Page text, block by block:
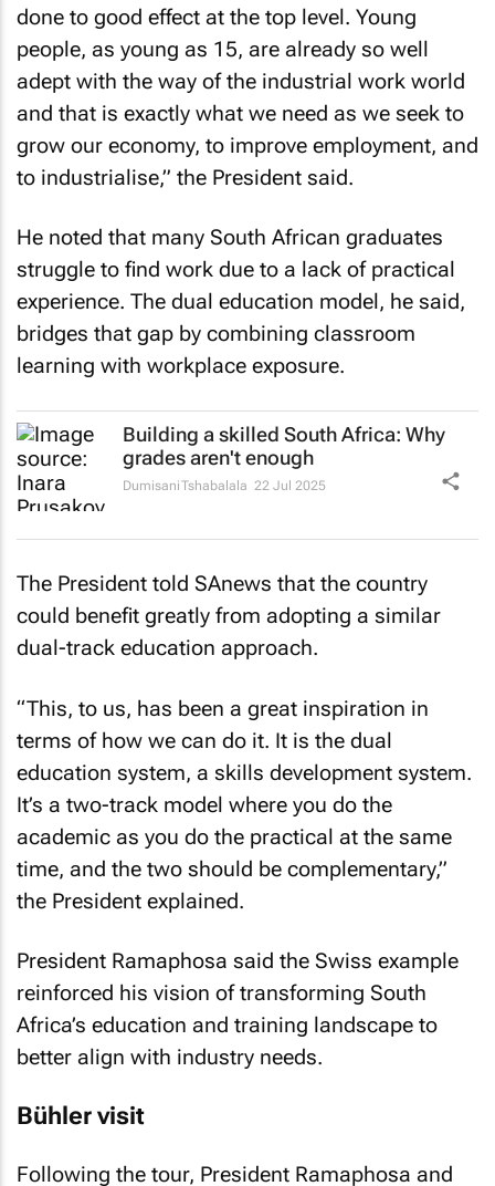
done to good effect at the top level. Young
people, as young as 15, are already so well
adept with the way of the industrial work world
and that is exactly what we need as we seek to
grow our economy, to improve employment, and
to industrialise,” the President said.
He noted that many South African graduates
struggle to find work due to a lack of practical
experience. The dual education model, he said,
bridges that gap by combining classroom
learning with workplace exposure.
Building a skilled South Africa: Why
grades aren't enough
Dumisani Tshabalala 22 Jul 2025
The President told SAnews that the country
could benefit greatly from adopting a similar
dual-track education approach.
“This, to us, has been a great inspiration in
terms of how we can do it. It is the dual
education system, a skills development system.
It’s a two-track model where you do the
academic as you do the practical at the same
time, and the two should be complementary,”
the President explained.
President Ramaphosa said the Swiss example
reinforced his vision of transforming South
Africa’s education and training landscape to
better align with industry needs.
Bühler visit
Following the tour, President Ramaphosa and